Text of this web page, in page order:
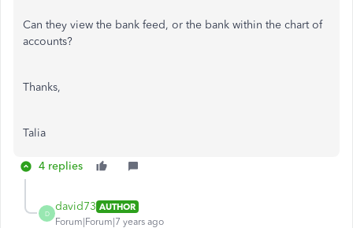
Can they view the bank feed, or the bank within the chart of
accounts?
Thanks,
Talia
4 replies
D
david73 AUTHOR
Forum|Forum|7 years ago